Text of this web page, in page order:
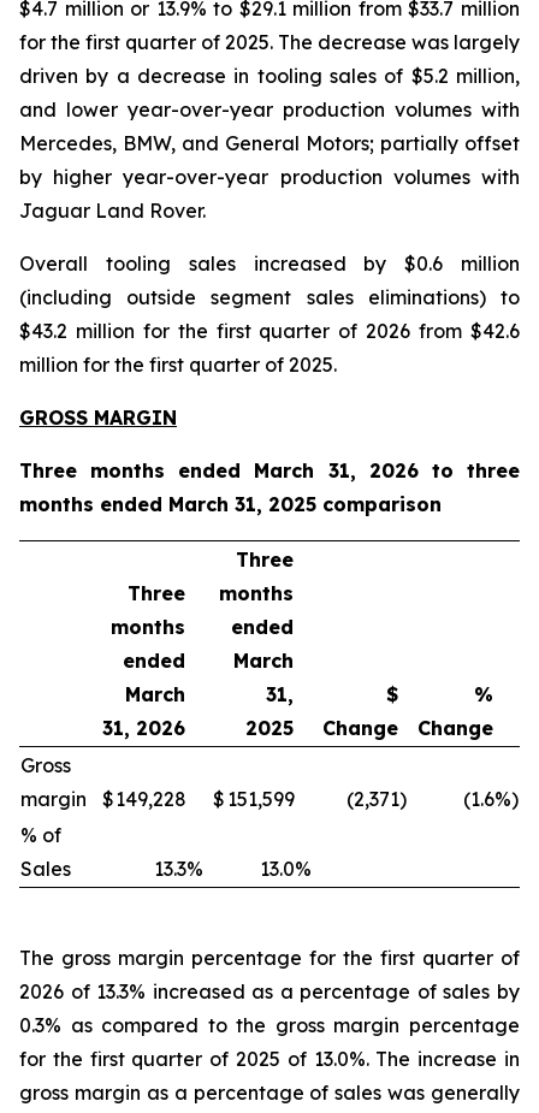
$4.7 million or 13.9% to $29.1 million from $33.7 million
for the first quarter of 2025. The decrease was largely
driven by a decrease in tooling sales of $5.2 million,
and lower year-over-year production volumes with
Mercedes, BMW, and General Motors; partially offset
by higher year-over-year production volumes with
Jaguar Land Rover.
Overall tooling sales increased by $0.6 million
(including outside segment sales eliminations) to
$43.2 million for the first quarter of 2026 from $42.6
million for the first quarter of 2025.
GROSS MARGIN
Three months ended March 31, 2026 to three
months ended March 31, 2025 comparison
Three
months
ended
March
31, 2026
Three
months
ended
March
31,
2025
$
Change
%
Change
Gross
margin
$149,228 $ 151,599 (2,371) (1.6%)
% of
Sales
13.3% 13.0%
The gross margin percentage for the first quarter of
2026 of 13.3% increased as a percentage of sales by
0.3% as compared to the gross margin percentage
for the first quarter of 2025 of 13.0%. The increase in
gross margin as a percentage of sales was generally